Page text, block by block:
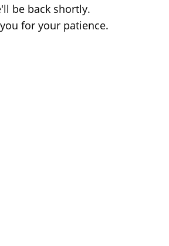
be back shortly.
for your patience.